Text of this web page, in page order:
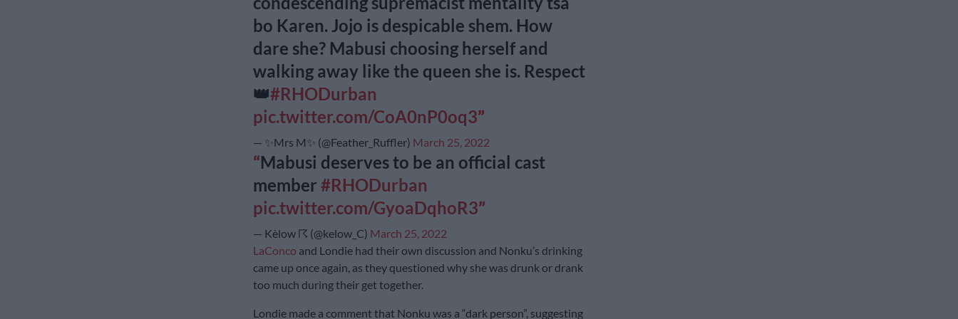
bo Karen. Jojo is despicable shem. How
dare she? Mabusi choosing herself and
walking away like the queen she is. Respect
👑#RHODurban
pic.twitter.com/CoA0nP0oq3
— ✨Mrs M✨ (@Feather_Ruffler) March 25, 2022
Mabusi deserves to be an official cast
member #RHODurban
pic.twitter.com/GyoaDqhoR3
— Kèlow ☈ (@kelow_C) March 25, 2022
LaConco and Londie had their own discussion and Nonku’s drinking
came up once again, as they questioned why she was drunk or drank
too much during their get together.
Londie made a comment that Nonku was a “dark person”, suggesting